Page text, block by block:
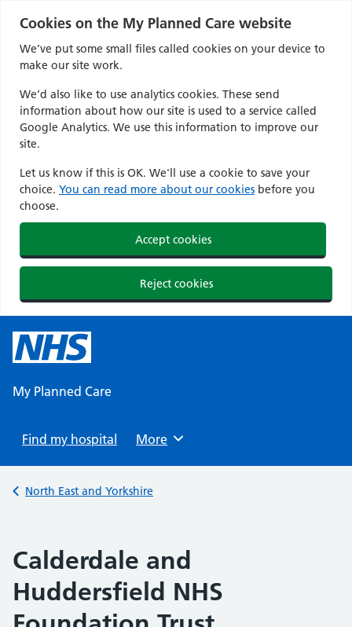
Cookies on the My Planned Care website
We’ve put some small files called cookies on your device to
make our site work.
We’d also like to use analytics cookies. These send
information about how our site is used to a service called
Google Analytics. We use this information to improve our
site.
Let us know if this is OK. We'll use a cookie to save your
choice. You can read more about our cookies before you
choose.
Accept cookies
Reject cookies
content
My Planned Care
Find my hospital Browse
More
Back to
North East and Yorkshire
Calderdale and
Huddersfield NHS